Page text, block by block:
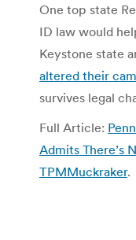
One top state
ID law would
Keystone state
altered their
survives legal
Full Article:
Admits There’s
TPMMuckraker.